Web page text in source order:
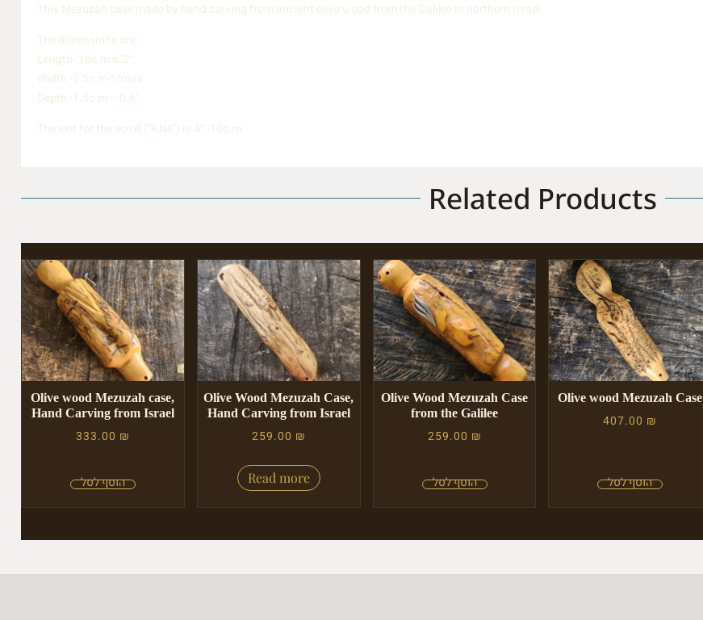
This Mezuzah case made by hand carving from ancient olive wood from the Galilee in northern Israel
The dimensions are:
Length- 16c.m 6.2″
Width -2.5c.m-1″max
Depth -1.5c.m – 0.6″
The slot for the scroll (“Klaf”) is 4″ -10c.m
Related Products
Olive wood Mezuzah case,
Hand Carving from Israel
333.00 ₪
Olive Wood Mezuzah Case,
Hand Carving from Israel
259.00 ₪
Read more
Olive Wood Mezuzah Case
from the Galilee
259.00 ₪
Olive wood Mezuzah Case
407.00 ₪